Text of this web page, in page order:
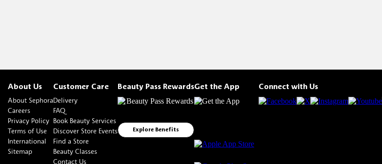
About Us
About Sephora
Careers
Privacy Policy
Terms of Use
International
Sitemap
Customer Care
Delivery
FAQ
Book Beauty Services
Discover Store Events
Find a Store
Beauty Classes
Contact Us
Beauty Pass Rewards
Explore Benefits
Get the App Connect with Us